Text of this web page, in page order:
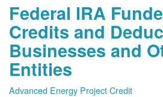
Federal IRA
Credits and
Businesses and
Entities
Advanced Energy Project Credit